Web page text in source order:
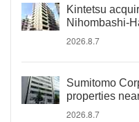
Kintetsu
Nihombashi-
2026.8.7
Sumitomo
properties
2026.8.7